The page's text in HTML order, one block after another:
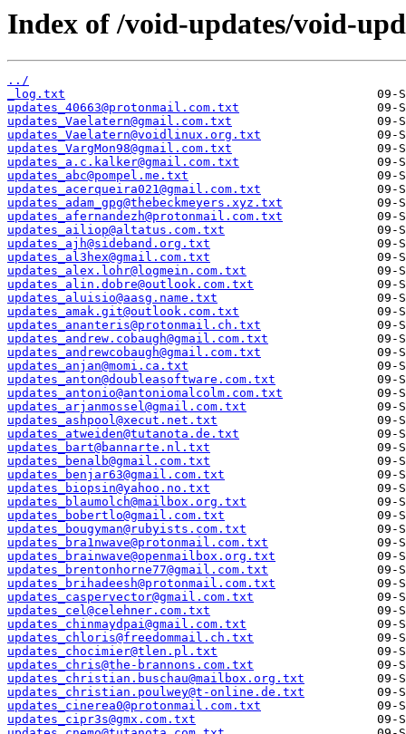
Index of /void-updates/void-
../
_log.txt
updates_40663@protonmail.com.txt
updates_Vaelatern@gmail.com.txt
updates_Vaelatern@voidlinux.org.txt
updates_VargMon98@gmail.com.txt
updates_a.c.kalker@gmail.com.txt
updates_abc@pompel.me.txt
updates_acerqueira021@gmail.com.txt
updates_adam_gpg@thebeckmeyers.xyz.txt
updates_afernandezh@protonmail.com.txt
updates_ailiop@altatus.com.txt
updates_ajh@sideband.org.txt
updates_al3hex@gmail.com.txt
updates_alex.lohr@logmein.com.txt
updates_alin.dobre@outlook.com.txt
updates_aluisio@aasg.name.txt
updates_amak.git@outlook.com.txt
updates_ananteris@protonmail.ch.txt
updates_andrew.cobaugh@gmail.com.txt
updates_andrewcobaugh@gmail.com.txt
updates_anjan@momi.ca.txt
updates_anton@doubleasoftware.com.txt
updates_antonio@antoniomalcolm.com.txt
updates_arjanmossel@gmail.com.txt
updates_ashpool@xecut.net.txt
updates_atweiden@tutanota.de.txt
updates_bart@bannarte.nl.txt
updates_benalb@gmail.com.txt
updates_benjar63@gmail.com.txt
updates_biopsin@yahoo.no.txt
updates_blaumolch@mailbox.org.txt
updates_bobertlo@gmail.com.txt
updates_bougyman@rubyists.com.txt
updates_bra1nwave@protonmail.com.txt
updates_brainwave@openmailbox.org.txt
updates_brentonhorne77@gmail.com.txt
updates_brihadeesh@protonmail.com.txt
updates_caspervector@gmail.com.txt
updates_cel@celehner.com.txt
updates_chinmaydpai@gmail.com.txt
updates_chloris@freedommail.ch.txt
updates_chocimier@tlen.pl.txt
updates_chris@the-brannons.com.txt
updates_christian.buschau@mailbox.org.txt
updates_christian.poulwey@t-online.de.txt
updates_cinerea0@protonmail.com.txt
updates_cipr3s@gmx.com.txt